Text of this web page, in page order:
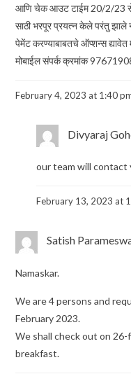
आणि चेक आउट टाईम 20/2/23
साठी भरपूर प्रयत्न केले परंतु झाले
पेमेंट करण्याबाबतचे ऑप्शन्स
मोबाईल संपर्क क्रमांक
February 4, 2023 at 1:40
Divyaraj
our team will contact
February 13, 2023 at
Satish
Namaskar.
We are 4 persons and
February 2023.
We shall check out on
breakfast.